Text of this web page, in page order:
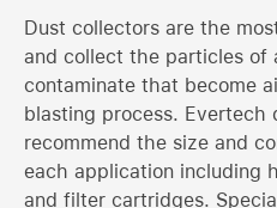
Dust collectors are the
and collect the particles of
contaminate that become
blasting process. Evertech
recommend the size and
each application including
and filter cartridges.